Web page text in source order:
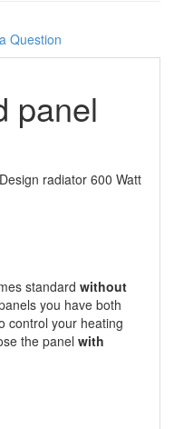
Question
panel
radiator 600 Watt
standard without
you have both
control your heating
the panel with